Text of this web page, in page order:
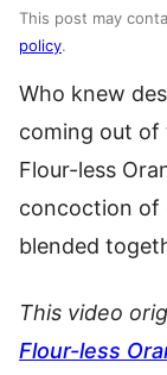
This post may
policy.
Who knew
coming out of
Flour-less
concoction of
blended
This video
Flour-less